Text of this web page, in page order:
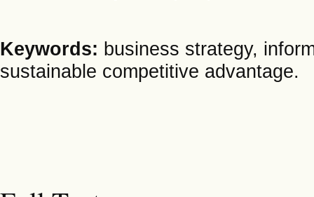
Keywords: business strategy,
sustainable competitive advantage.